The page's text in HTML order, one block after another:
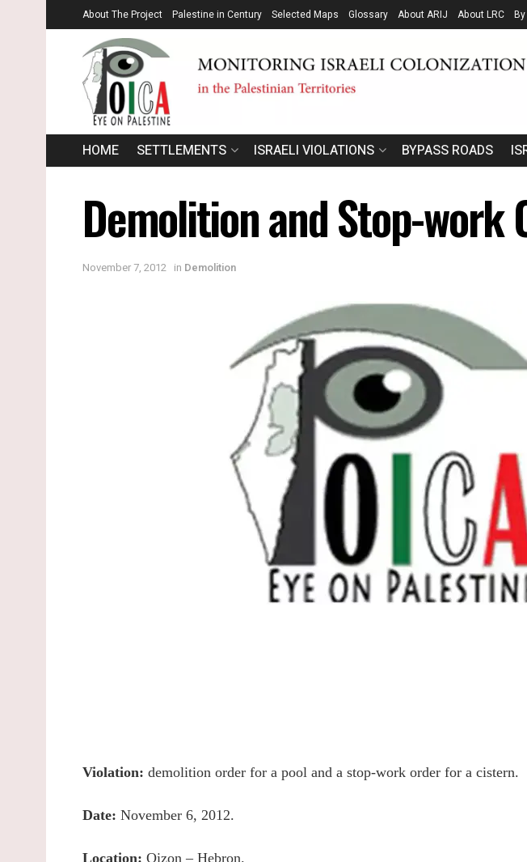
About The Project Palestine in Century Selected Maps Glossary About ARIJ About LRC
HOME SETTLEMENTS ISRAELI VIOLATIONS BYPASS ROADS
Demolition and Stop-work
November 7, 2012 in Demolition
Violation: demolition order for a pool and a stop-work order for a cistern.
Date: November 6, 2012.
Location: Qizon – Hebron.